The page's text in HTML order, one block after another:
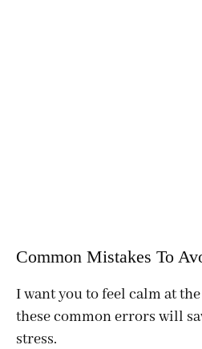
Common Mistakes To
I want you to feel calm at
these common errors will
stress.